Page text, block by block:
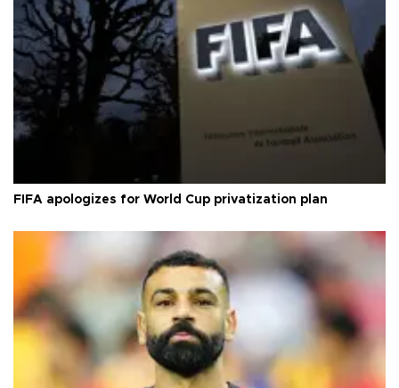
FIFA apologizes for World Cup privatization plan